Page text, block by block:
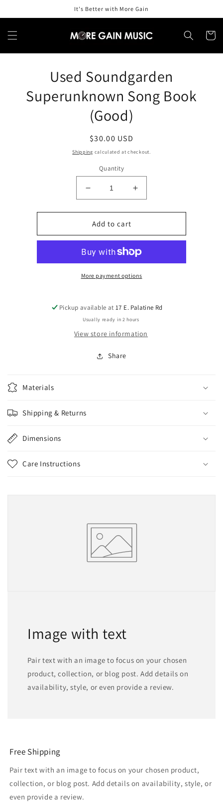
It's Better with More Gain
Cart
Used Soundgarden
Superunknown Song Book
(Good)
Regular
price
$30.00 USD
Shipping calculated at checkout.
Quantity
Decrease
quantity
for
Used
Soundgarden
Superunknown
Song
Book
(Good)
Increase
quantity
for
Soundgarden
Song
Book
(Good)
Add to cart
More payment options
Pickup available at17 E. Palatine Rd
Usually ready in 2 hours
View store information
Share
Materials
Shipping & Returns
Dimensions
Care Instructions
Image with text
Pair text with an image to focus on your chosen
product, collection, or blog post. Add details on
availability, style, or even provide a review.
Free Shipping
Pair text with an image to focus on your chosen product,
collection, or blog post. Add details on availability, style, or
even provide a review.